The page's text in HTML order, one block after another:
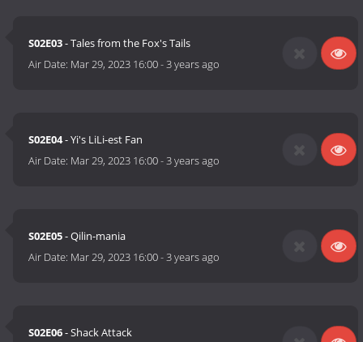
S02E03- Tales from the Fox's Tails
Air Date: Mar 29, 2023 16:00-3 years ago
S02E04- Yi's LiLi-est Fan
Air Date: Mar 29, 2023 16:00-3 years ago
S02E05- Qilin-mania
Air Date: Mar 29, 2023 16:00-3 years ago
S02E06- Shack Attack